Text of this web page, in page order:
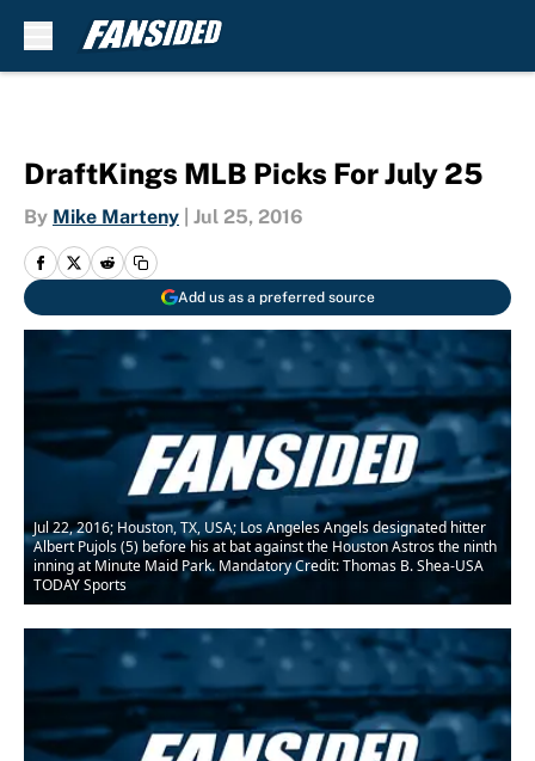
DraftKings MLB Picks For July 25
By Mike Marteny Jul 25, 2016
Add us as a preferred source
Jul 22, 2016; Houston, TX, USA; Los Angeles Angels designated hitter
Albert Pujols (5) before his at bat against the Houston Astros the ninth
inning at Minute Maid Park. Mandatory Credit: Thomas B. Shea-USA
TODAY Sports